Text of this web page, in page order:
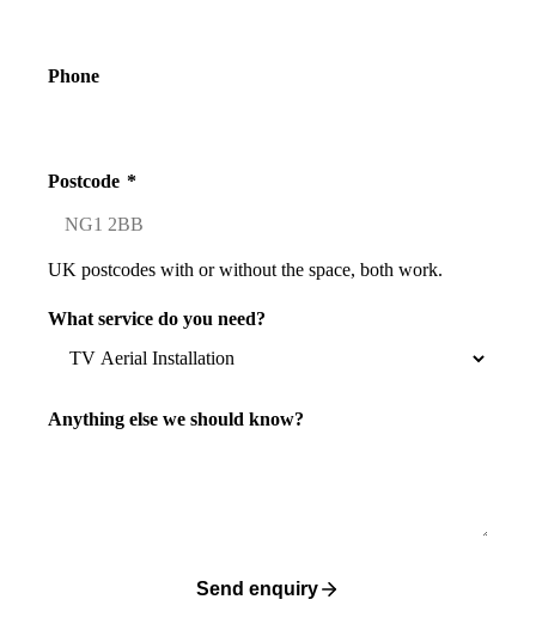
Phone
Postcode *
UK postcodes with or without the space, both work.
What service do you need?
Anything else we should know?
Send enquiry